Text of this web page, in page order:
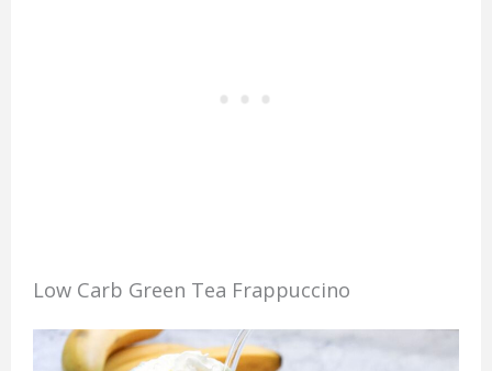
Low Carb Green Tea Frappuccino